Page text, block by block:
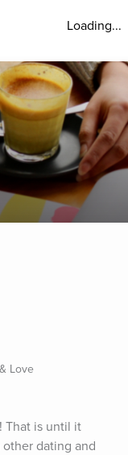
Loading...
Love
That is until it
dating and